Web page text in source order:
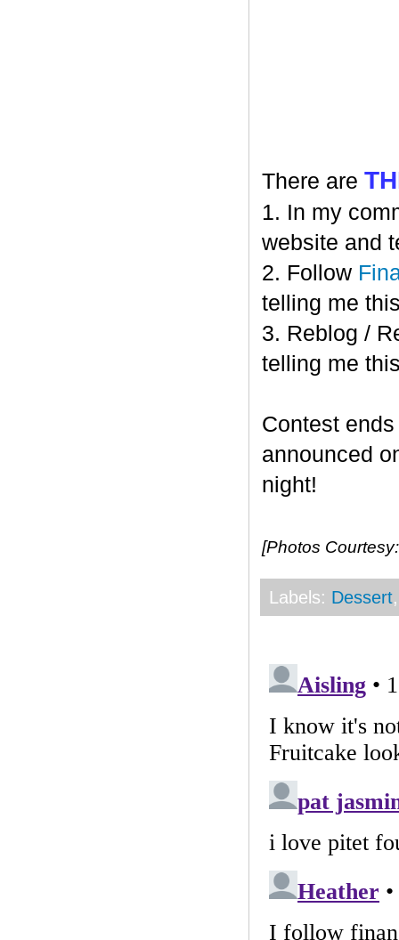
There are
1. In my
website and
2. Follow
telling me
3. Reblog /
telling me
Contest
announced
night!
[Photos
Labels: Dessert